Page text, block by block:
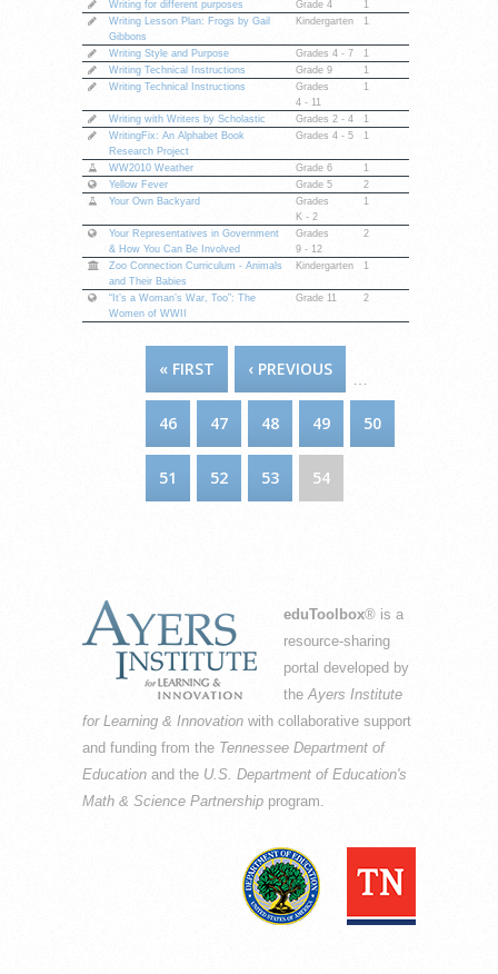
Writing for different purposes Grade 4
1
Writing Lesson Plan: Frogs by Gail
Gibbons
Kindergarten 1
Writing Style and Purpose Grades 4 - 7
1
Writing Technical Instructions
Grade 9
1
Writing Technical Instructions
Grades
4 - 11
1
Writing with Writers by Scholastic Grades 2 - 4
1
WritingFix: An Alphabet Book
Research Project
Grades 4 - 5 1
WW2010 Weather Grade 6
1
Yellow Fever
Grade 5
2
Your Own Backyard
Grades
K - 2
1
Your Representatives in Government
& How You Can Be Involved
Grades
9 - 12
2
Zoo Connection Curriculum - Animals
and Their Babies
Kindergarten 1
“It’s a Woman’s War, Too”: The
Women of WWII
Grade 11 2
PAGES« FIRST ‹ PREVIOUS
46 47 48 49 50
51 52 53 54
eduToolbox® is a
resource-sharing
portal developed by
theAyers Institute
for Learning & Innovation with collaborative support
and funding from the Tennessee Department of
Education and the U.S. Department of Education's
Math & Science Partnership program.